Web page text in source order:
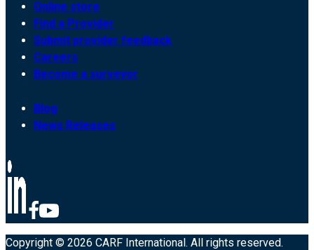
Online store
Find a Provider
Submit provider feedback
Careers
Become a surveyor
Blog
News Releases
Copyright © 2026 CARF International. All rights reserved.